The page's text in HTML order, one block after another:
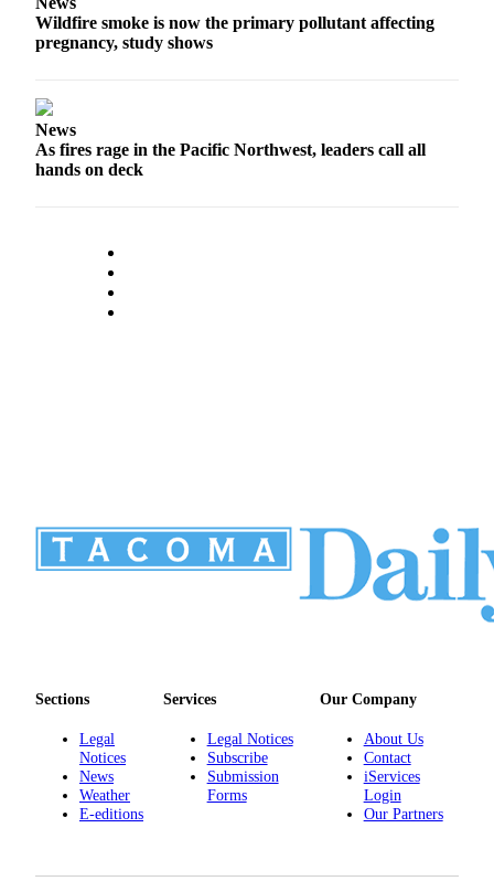
Wildfire smoke is now the primary pollutant affecting
pregnancy, study shows
News
As fires rage in the Pacific Northwest, leaders call all
hands on deck
Sections
Legal
Notices
News
Weather
E-editions
Services
Legal Notices
Subscribe
Submission
Forms
Our Company
About Us
Contact
iServices
Login
Our Partners